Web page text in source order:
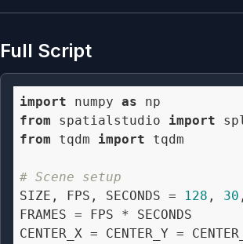
Full Script
import numpy as
from spatialstudio import
from tqdm import tqdm
# Scene setup
SIZE, FPS, SECONDS =
128 , 30
FRAMES = FPS * SECONDS
CENTER_X = CENTER_Y =